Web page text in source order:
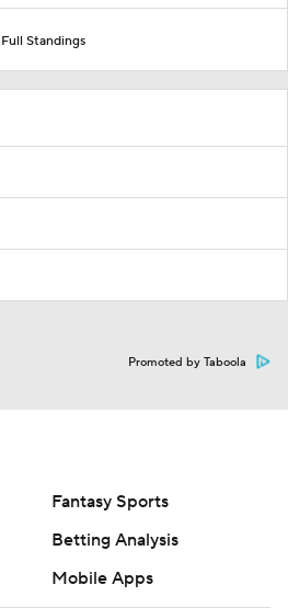
Full Standings
Promoted by Taboola
Fantasy Sports
Betting Analysis
Mobile Apps